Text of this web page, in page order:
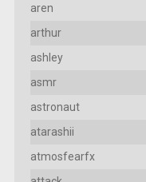
aren
arthur
ashley
asmr
astronaut
atarashii
atmosfearfx